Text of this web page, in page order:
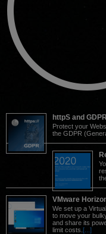
httpS and GDPR
Protect your
the GDPR
VMware
We set up a
to move your
and share its
limit costs. [...]